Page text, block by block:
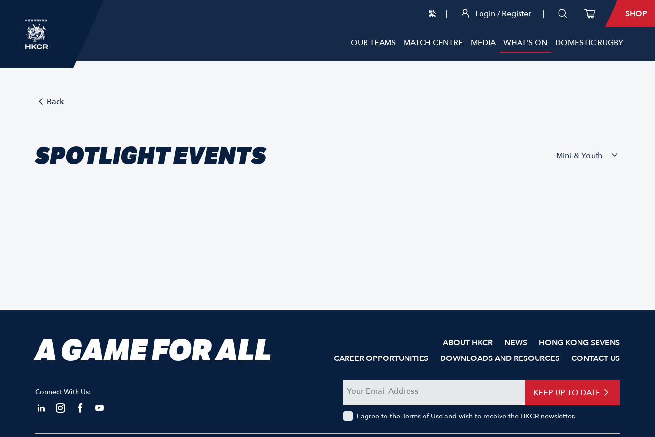
繁 | Login / Register | SHOP
OUR TEAMS MATCH CENTRE MEDIA WHAT'S ON DOMESTIC RUGBY
Back
SPOTLIGHT EVENTS Mini & Youth
A GAME FOR ALL ABOUT HKCR NEWS
HONG KONG SEVENS
CAREER OPPORTUNITIES
DOWNLOADS AND RESOURCES CONTACT US
Connect With Us: KEEP UP TO DATE
I agree to the Terms of Use and wish to receive the HKCR newsletter.